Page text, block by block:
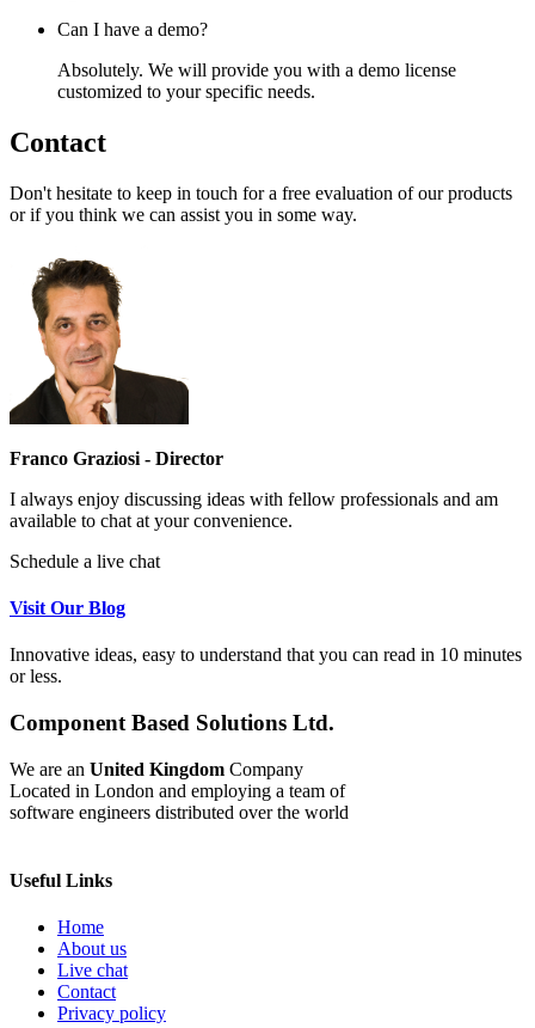
Can I have a demo?
Absolutely. We will provide you with a demo license
customized to your specific needs.
Contact
Don't hesitate to keep in touch for a free evaluation of our products
or if you think we can assist you in some way.
Franco Graziosi - Director
I always enjoy discussing ideas with fellow professionals and am
available to chat at your convenience.
Schedule a live chat
Visit Our Blog
Innovative ideas, easy to understand that you can read in 10 minutes
or less.
Component Based Solutions Ltd.
We are an United Kingdom Company
Located in London and employing a team of
software engineers distributed over the world
Useful Links
Home
About us
Live chat
Contact
Privacy policy